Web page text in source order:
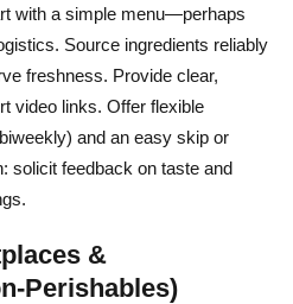
with a simple menu—perhaps
Source ingredients reliably
freshness. Provide clear,
video links. Offer flexible
and an easy skip or
solicit feedback on taste and
&
Perishables)